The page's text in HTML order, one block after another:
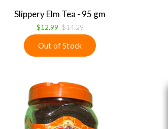
Slippery Elm Tea - 95 gm
$12.99 $14.29